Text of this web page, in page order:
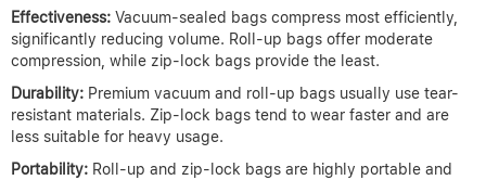
Effectiveness: Vacuum-sealed bags compress most efficiently,
significantly reducing volume. Roll-up bags offer moderate
compression, while zip-lock bags provide the least.
Durability: Premium vacuum and roll-up bags usually use tear-
resistant materials. Zip-lock bags tend to wear faster and are
less suitable for heavy usage.
Portability: Roll-up and zip-lock bags are highly portable and